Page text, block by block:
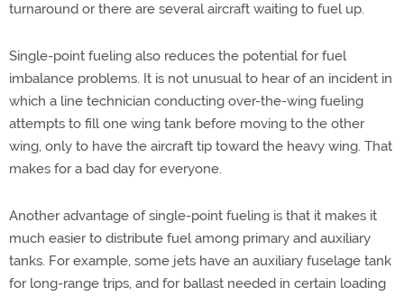
turnaround or there are several aircraft waiting to fuel up.
Single-point fueling also reduces the potential for fuel
imbalance problems. It is not unusual to hear of an incident in
which a line technician conducting over-the-wing fueling
attempts to fill one wing tank before moving to the other
wing, only to have the aircraft tip toward the heavy wing. That
makes for a bad day for everyone.
Another advantage of single-point fueling is that it makes it
much easier to distribute fuel among primary and auxiliary
tanks. For example, some jets have an auxiliary fuselage tank
for long-range trips, and for ballast needed in certain loading